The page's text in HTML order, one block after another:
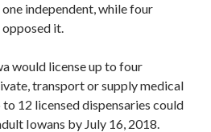
independent, while four
opposed it.
would license up to four
transport or supply medical
to 12 licensed dispensaries could
Iowans by July 16, 2018.